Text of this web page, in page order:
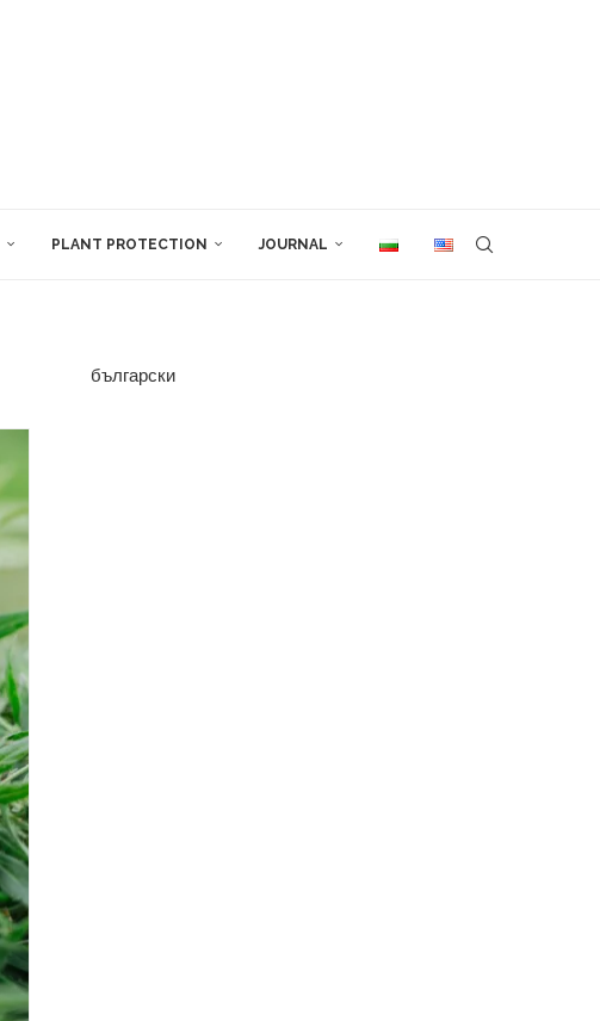
PLANT PROTECTION JOURNAL
български